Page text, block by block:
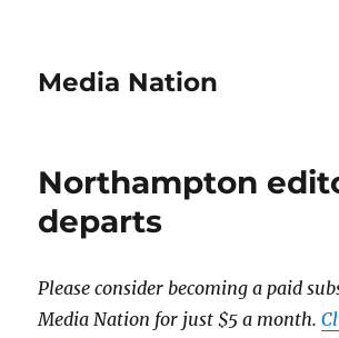
Media Nation
Northampton
departs
Please consider becoming a paid
Media Nation for just $5 a month.